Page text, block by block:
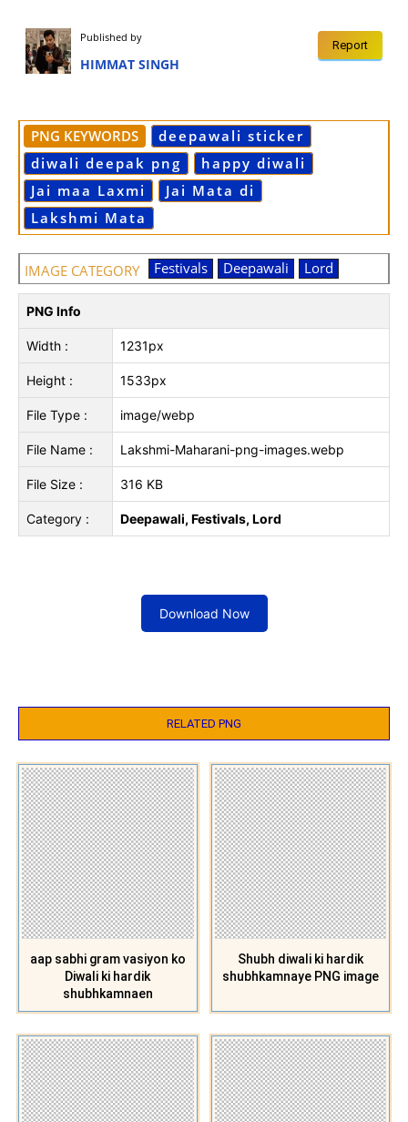
Report
Published by
HIMMAT SINGH
PNG KEYWORDS
deepawali sticker
diwali deepak png
happy diwali
Jai maa Laxmi
Jai Mata di
Lakshmi Mata
IMAGE CATEGORY Festivals Deepawali Lord
PNG Info
Width : 1231px
Height : 1533px
File Type : image/webp
File Name : Lakshmi-Maharani-png-images.webp
File Size : 316 KB
Category : Deepawali, Festivals, Lord
Download Now
RELATED PNG
aap sabhi gram vasiyon ko
Diwali ki hardik
shubhkamnaen
Shubh diwali ki hardik
shubhkamnaye PNG image